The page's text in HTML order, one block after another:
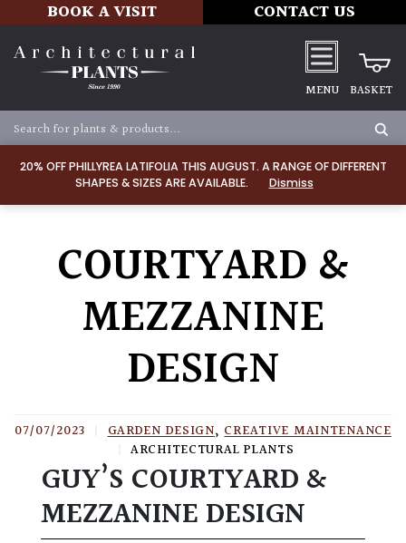
20% OFF PHILLYREA LATIFOLIA THIS AUGUST. A RANGE OF DIFFERENT
SHAPES & SIZES ARE AVAILABLE.
Dismiss
BOOK A VISIT CONTACT US
MENU BASKET
COURTYARD &
MEZZANINE
DESIGN
07/07/2023 GARDEN DESIGN,CREATIVE MAINTENANCE
ARCHITECTURAL PLANTS
GUY’S COURTYARD &
MEZZANINE DESIGN